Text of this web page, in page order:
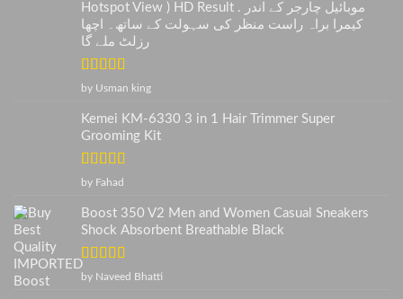
Hotspot View ) HD Result . موبائیل چارجر کے اندر
کیمرا براہ راست منظر کی سہولت کے ساتھ۔ اچھا
رزلٹ ملے گا
Rated5out
by Usman king
Kemei KM-6330 3 in 1 Hair Trimmer Super
Grooming Kit
Rated5
by Fahad
Boost 350 V2 Men and Women Casual Sneakers
Shock Absorbent Breathable Black
Rated5out
by Naveed Bhatti